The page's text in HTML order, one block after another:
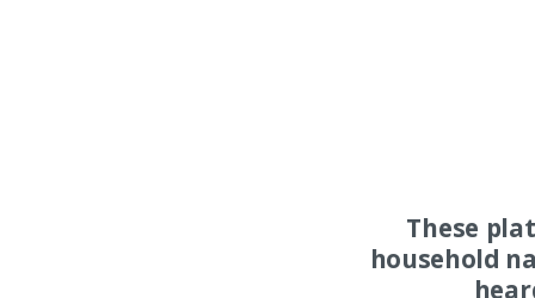
These
household